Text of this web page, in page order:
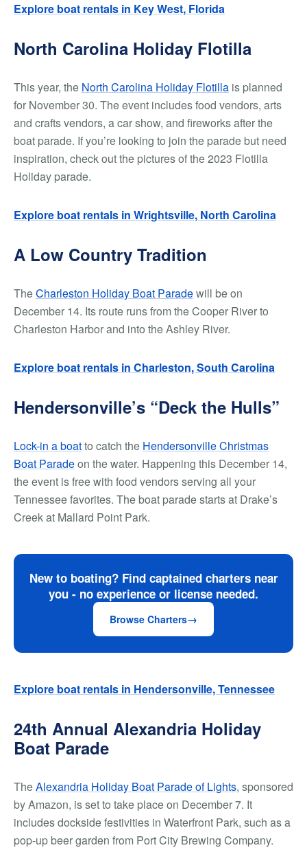
Explore boat rentals in Key West, Florida
North Carolina Holiday Flotilla
This year, the North Carolina Holiday Flotilla is planned
for November 30. The event includes food vendors, arts
and crafts vendors, a car show, and fireworks after the
boat parade. If you’re looking to join the parade but need
inspiration, check out the pictures of the 2023 Flotilla
Holiday parade.
Explore boat rentals in Wrightsville, North Carolina
A Low Country Tradition
TheCharleston Holiday Boat Paradewill be on
December 14. Its route runs from the Cooper River to
Charleston Harbor and into the Ashley River.
Explore boat rentals in Charleston, South Carolina
Hendersonville’s “Deck the Hulls”
Lock-in a boatto catch the Hendersonville Christmas
Boat Paradeon the water. Happening this December 14,
the event is free with food vendors serving all your
Tennessee favorites. The boat parade starts at Drake’s
Creek at Mallard Point Park.
New to boating? Find captained charters near
you - no experience or license needed.
Browse Charters
Explore boat rentals in Hendersonville, Tennessee
24th Annual Alexandria Holiday
Boat Parade
TheAlexandria Holiday Boat Parade of Lights, sponsored
by Amazon, is set to take place on December 7. It
includes dockside festivities in Waterfront Park, such as a
pop-up beer garden from Port City Brewing Company.